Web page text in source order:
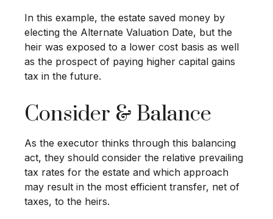
In this example, the estate saved money by
electing the Alternate Valuation Date, but the
heir was exposed to a lower cost basis as well
as the prospect of paying higher capital gains
tax in the future.
Consider & Balance
As the executor thinks through this balancing
act, they should consider the relative prevailing
tax rates for the estate and which approach
may result in the most efficient transfer, net of
taxes, to the heirs.